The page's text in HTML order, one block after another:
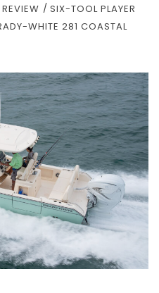
SIX-TOOL PLAYER
WHITE 281 COASTAL